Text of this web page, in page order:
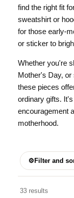
find the right fit
sweatshirt or
for those early-
or sticker to
Whether you're
Mother's Day,
these pieces
ordinary gifts.
encouragement
motherhood.
⚙Filter and
33 results